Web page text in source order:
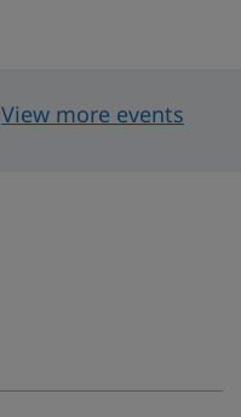
View more events